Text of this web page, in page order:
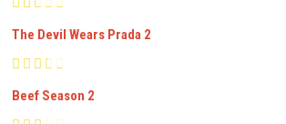
The Devil Wears Prada 2
Beef Season 2